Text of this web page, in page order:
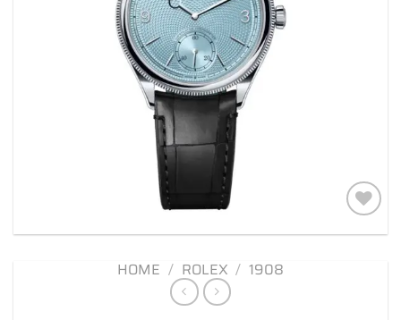
Add to
HOME / ROLEX / 1908